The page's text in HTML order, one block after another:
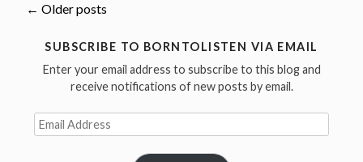
Jimmy
Reed
(born
1925)”
Posts
navigation
← Older posts
SUBSCRIBE TO BORNTOLISTEN VIA EMAIL
Enter your email address to subscribe to this blog and
receive notifications of new posts by email.
Email
Address